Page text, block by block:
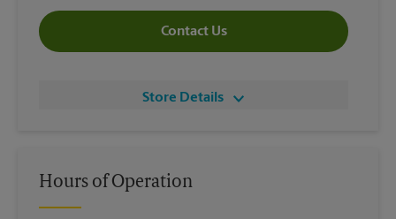
Contact Us
Store Details
Hours of Operation